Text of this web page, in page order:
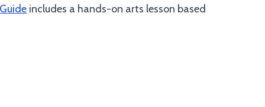
includes a hands-on arts lesson based